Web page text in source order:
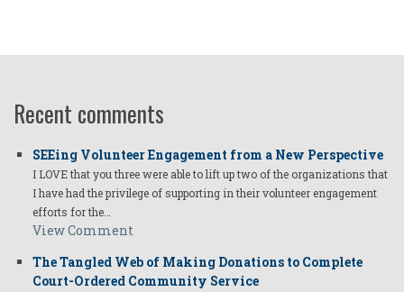
Recent comments
SEEing Volunteer Engagement from a New Perspective
I LOVE that you three were able to lift up two of the organizations that
I have had the privilege of supporting in their volunteer engagement
efforts for the…
View Comment
The Tangled Web of Making Donations to Complete
Court-Ordered Community Service